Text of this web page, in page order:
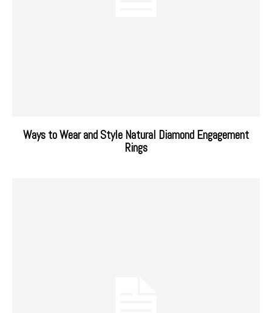
Ways to Wear and Style Natural Diamond Engagement
Rings